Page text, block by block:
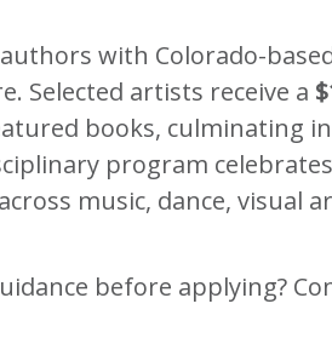
with Colorado-
Selected artists receive a
books, culminating
program
music, dance, visual
before applying?